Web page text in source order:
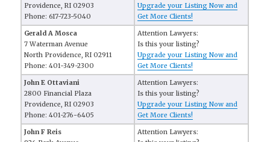
Providence, RI 02903
Phone: 617-723-5040
Upgrade your Listing Now and
Get More Clients!
Gerald A Mosca
7 Waterman Avenue
North Providence, RI 02911
Phone: 401-349-2300
Attention Lawyers:
Is this your listing?
Upgrade your Listing Now and
Get More Clients!
John E Ottaviani
2800 Financial Plaza
Providence, RI 02903
Phone: 401-276-6405
Attention Lawyers:
Is this your listing?
Upgrade your Listing Now and
Get More Clients!
John F Reis
Attention Lawyers: